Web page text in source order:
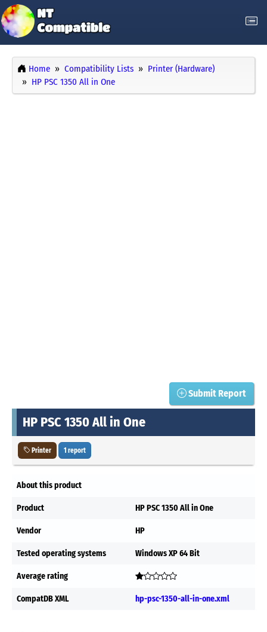
Home Compatibility Lists
Printer (Hardware)
HP PSC 1350 All in One
Submit Report
HP PSC 1350 All in One
Printer 1 report
About this product
Product HP PSC 1350 All in One
Vendor HP
Tested operating systems Windows XP 64 Bit
Average rating
CompatDB XML hp-psc-1350-all-in-one.xml